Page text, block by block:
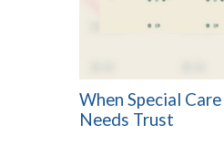
When Special
Needs Trust